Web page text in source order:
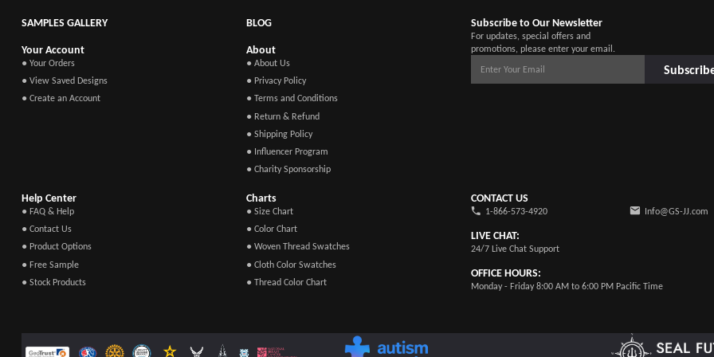
SAMPLES GALLERY BLOG Subscribe to Our Newsletter
For updates, special offers and
promotions, please enter your email.
Your Account
● Your Orders
● View Saved Designs
● Create an Account
About
● About Us
● Privacy Policy
● Terms and Conditions
● Return & Refund
● Shipping Policy
● Influencer Program
● Charity Sponsorship
Help Center
● FAQ & Help
● Contact Us
● Product Options
● Free Sample
● Stock Products
Charts
● Size Chart
● Color Chart
● Woven Thread Swatches
● Cloth Color Swatches
● Thread Color Chart
CONTACT US
1-866-573-4920 Info@GS-JJ.com
LIVE CHAT:
24/7 Live Chat Support
OFFICE HOURS:
Monday - Friday 8:00 AM to 6:00 PM Pacific Time